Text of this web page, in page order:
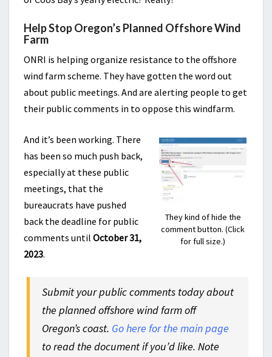
Help Stop Oregon’s Planned Offshore Wind
Farm
ONRI is helping organize resistance to the offshore
wind farm scheme. They have gotten the word out
about public meetings. And are alerting people to get
their public comments in to oppose this windfarm.
They kind of hide the
comment button. (Click
for full size.)
And it’s been working. There
has been so much push back,
especially at these public
meetings, that the
bureaucrats have pushed
back the deadline for public
comments until October 31,
2023.
Submit your public comments today about
the planned offshore wind farm off
Oregon’s coast. Go here for the main page
to read the document if you’d like. Note